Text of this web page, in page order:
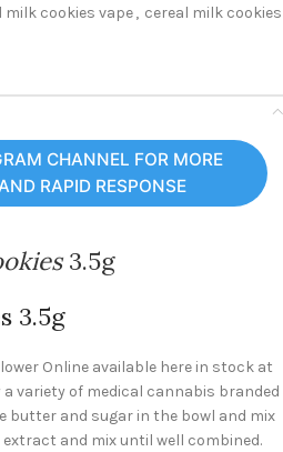
milk cookies vape, cereal milk cookies
CHANNEL FOR MORE
RAPID RESPONSE
3.5g
3.5g
Online available here in stock at
a variety of medical cannabis branded
butter and sugar in the bowl and mix
and mix until well combined.